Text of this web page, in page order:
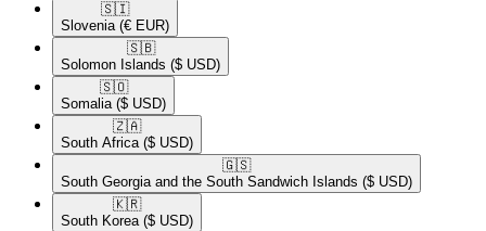
🇸🇮​
Slovenia (€ EUR)
🇸🇧​
Solomon Islands ($ USD)
🇸🇴​
Somalia ($ USD)
🇿🇦​
South Africa ($ USD)
🇬🇸​
South Georgia and the South Sandwich Islands ($ USD)
🇰🇷​
South Korea ($ USD)